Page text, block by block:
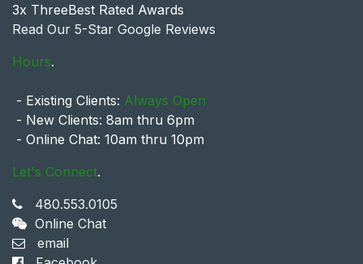
3x ThreeBest Rated Awards
Read Our 5-Star Google Reviews
Hours.
- Existing Clients: Always Open
- New Clients: 8am thru 6pm
- Online Chat: 10am thru 10pm
Let's Connect.
480.553.0105
Online Chat
email